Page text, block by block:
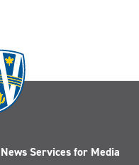
News Services for Media